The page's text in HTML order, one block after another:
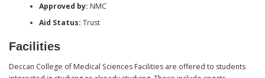
Approved by: NMC
Aid Status: Trust
Facilities
Deccan College of Medical Sciences Facilities are offered to students